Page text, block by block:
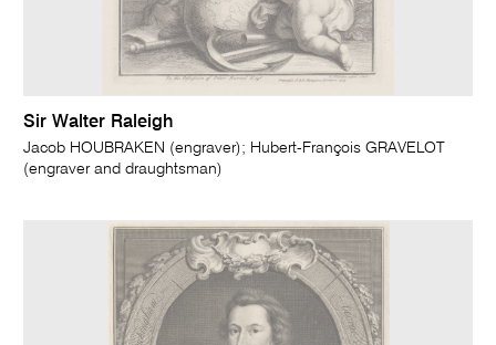
Sir Walter Raleigh
Jacob HOUBRAKEN (engraver); Hubert-François GRAVELOT
(engraver and draughtsman)